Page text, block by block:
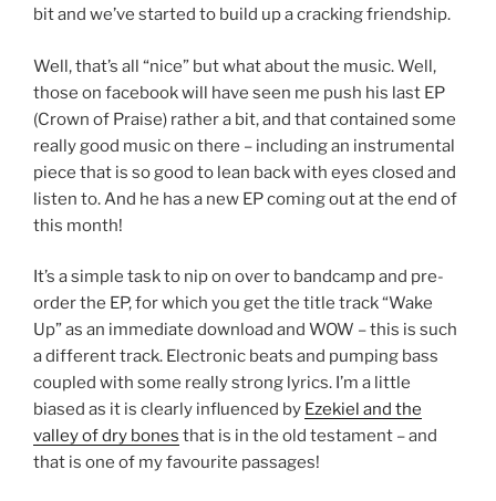
bit and we’ve started to build up a cracking friendship.
Well, that’s all “nice” but what about the music. Well,
those on facebook will have seen me push his last EP
(Crown of Praise) rather a bit, and that contained some
really good music on there – including an instrumental
piece that is so good to lean back with eyes closed and
listen to. And he has a new EP coming out at the end of
this month!
It’s a simple task to nip on over to bandcamp and pre-
order the EP, for which you get the title track “Wake
Up” as an immediate download and WOW – this is such
a different track. Electronic beats and pumping bass
coupled with some really strong lyrics. I’m a little
biased as it is clearly influenced by Ezekiel and the
valley of dry bones that is in the old testament – and
that is one of my favourite passages!